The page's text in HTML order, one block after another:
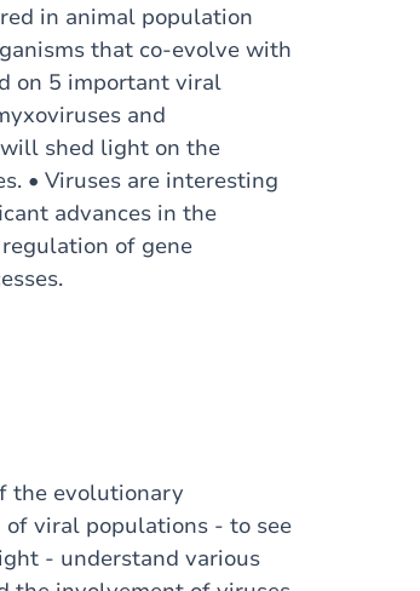
in animal population
that co-evolve with
on 5 important viral
and
shed light on the
• Viruses are interesting
advances in the
of gene
the evolutionary
viral populations - to see
- understand various